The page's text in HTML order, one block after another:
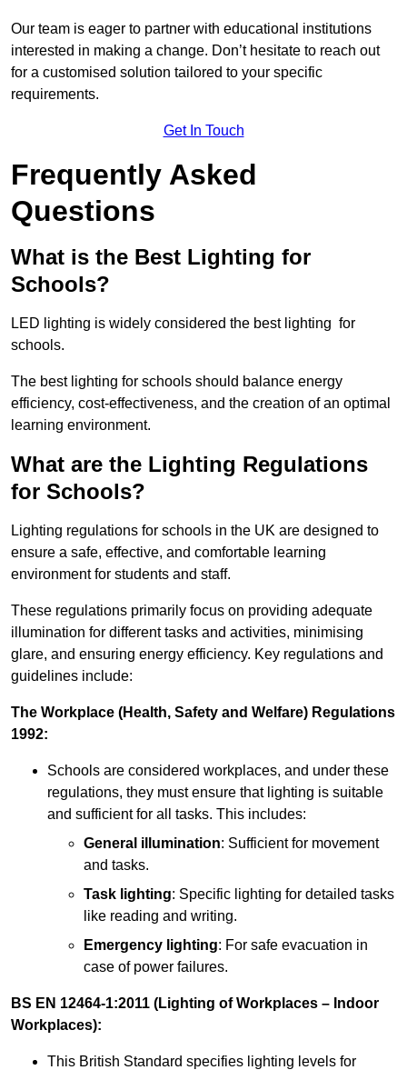
Our team is eager to partner with educational institutions
interested in making a change. Don’t hesitate to reach out
for a customised solution tailored to your specific
requirements.
Get In Touch
Frequently Asked
Questions
What is the Best Lighting for
Schools?
LED lighting is widely considered the best lighting for
schools.
The best lighting for schools should balance energy
efficiency, cost-effectiveness, and the creation of an optimal
learning environment.
What are the Lighting Regulations
for Schools?
Lighting regulations for schools in the UK are designed to
ensure a safe, effective, and comfortable learning
environment for students and staff.
These regulations primarily focus on providing adequate
illumination for different tasks and activities, minimising
glare, and ensuring energy efficiency. Key regulations and
guidelines include:
The Workplace (Health, Safety and Welfare) Regulations
1992:
Schools are considered workplaces, and under these
regulations, they must ensure that lighting is suitable
and sufficient for all tasks. This includes:
General illumination: Sufficient for movement
and tasks.
Task lighting: Specific lighting for detailed tasks
like reading and writing.
Emergency lighting: For safe evacuation in
case of power failures.
BS EN 12464-1:2011 (Lighting of Workplaces – Indoor
Workplaces):
This British Standard specifies lighting levels for